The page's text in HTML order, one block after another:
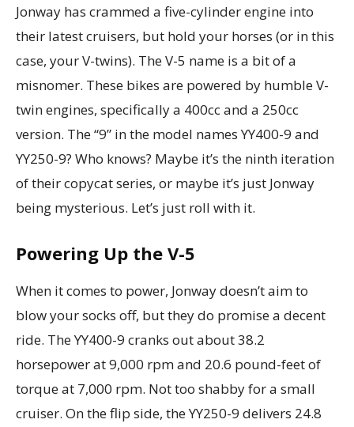
Jonway has crammed a five-cylinder engine into
their latest cruisers, but hold your horses (or in this
case, your V-twins). The V-5 name is a bit of a
misnomer. These bikes are powered by humble V-
twin engines, specifically a 400cc and a 250cc
version. The “9” in the model names YY400-9 and
YY250-9? Who knows? Maybe it’s the ninth iteration
of their copycat series, or maybe it’s just Jonway
being mysterious. Let’s just roll with it.
Powering Up the V-5
When it comes to power, Jonway doesn’t aim to
blow your socks off, but they do promise a decent
ride. The YY400-9 cranks out about 38.2
horsepower at 9,000 rpm and 20.6 pound-feet of
torque at 7,000 rpm. Not too shabby for a small
cruiser. On the flip side, the YY250-9 delivers 24.8